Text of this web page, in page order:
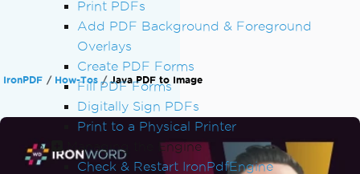
Print PDFs
Add PDF Background & Foreground
Overlays
Create PDF Forms
Fill PDF Forms
Digitally Sign PDFs
Print to a Physical Printer
Managing the Engine
Check & Restart IronPdfEngine
IronPDF How-Tos Java PDF to Image